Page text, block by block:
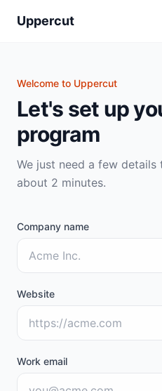
Uppercut
Welcome to Uppercut
Let's set up
program
We just need a few
about 2 minutes.
Company name
Website
Work email